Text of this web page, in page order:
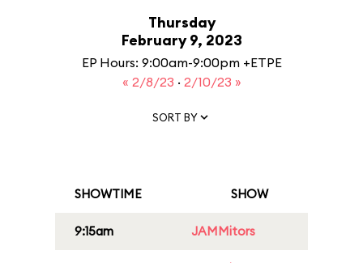
Thursday
February 9, 2023
EP Hours: 9:00am-9:00pm +ETPE
« 2/8/23 · 2/10/23 »
SORT BY
SHOWTIME SHOW
9:15am JAMMitors